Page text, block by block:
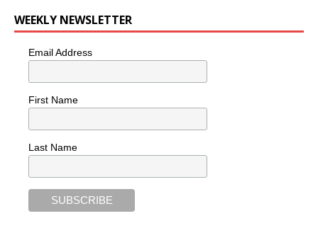
WEEKLY NEWSLETTER
Email Address
First Name
Last Name